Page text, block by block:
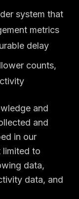
system that
metrics
delay
counts,
and
and
in our
limited to
data,
data, and